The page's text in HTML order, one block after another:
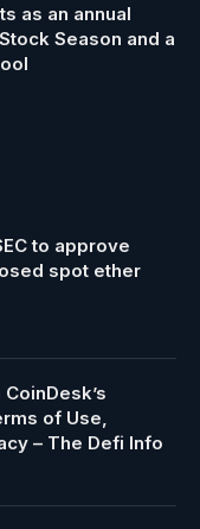
as an annual
Season and a
to approve
spot ether
of Use,
– The Defi Info